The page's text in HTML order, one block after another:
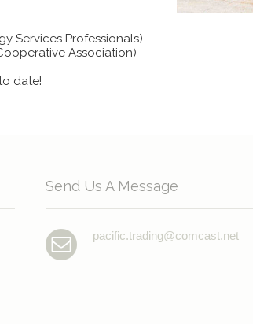
Services Professionals)
Association)
date!
Send Us A Message
pacific.trading@comcast.net